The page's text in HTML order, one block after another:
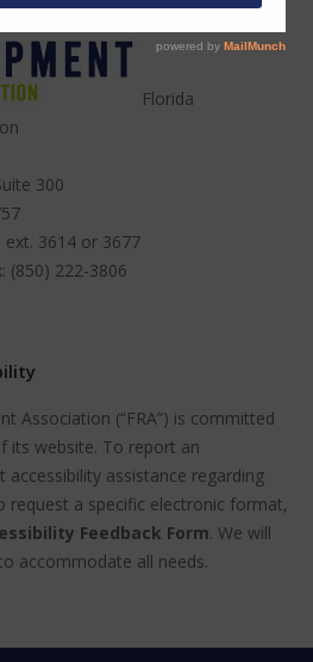
Florida
300
ext. 3614 or 3677
(850) 222-3806
Association (“FRA”) is committed
its website. To report an
accessibility assistance regarding
a specific electronic format,
Feedback Form. We will
accommodate all needs.